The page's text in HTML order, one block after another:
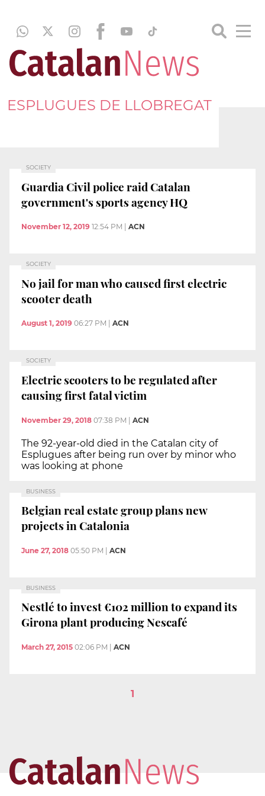
ESPLUGUES DE LLOBREGAT
SOCIETY
Guardia Civil police raid Catalan
government's sports agency HQ
November 12, 2019 12:54 PM ACN
SOCIETY
No jail for man who caused first electric
scooter death
August 1, 2019 06:27 PM ACN
SOCIETY
Electric scooters to be regulated after
causing first fatal victim
November 29, 2018 07:38 PM | ACN
The 92-year-old died in the Catalan city of
Esplugues after being run over by minor who
was looking at phone
BUSINESS
Belgian real estate group plans new
projects in Catalonia
June 27, 2018 05:50 PM ACN
BUSINESS
Nestlé to invest €102 million to expand its
Girona plant producing Nescafé
March 27, 2015 02:06 PM ACN
1